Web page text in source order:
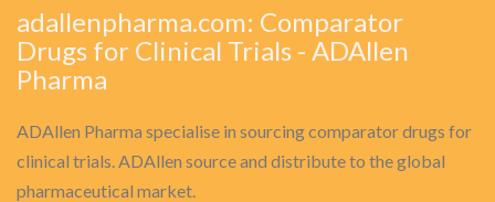
adallenpharma.com: Comparator
Drugs for Clinical Trials - ADAllen
Pharma
ADAllen Pharma specialise in sourcing comparator drugs for
clinical trials. ADAllen source and distribute to the global
pharmaceutical market.